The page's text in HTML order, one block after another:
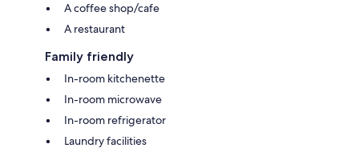
A coffee shop/cafe
A restaurant
Family friendly
In-room kitchenette
In-room microwave
In-room refrigerator
Laundry facilities